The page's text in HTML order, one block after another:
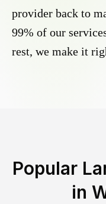
provider back to
99% of our
rest, we make it
Popular
in